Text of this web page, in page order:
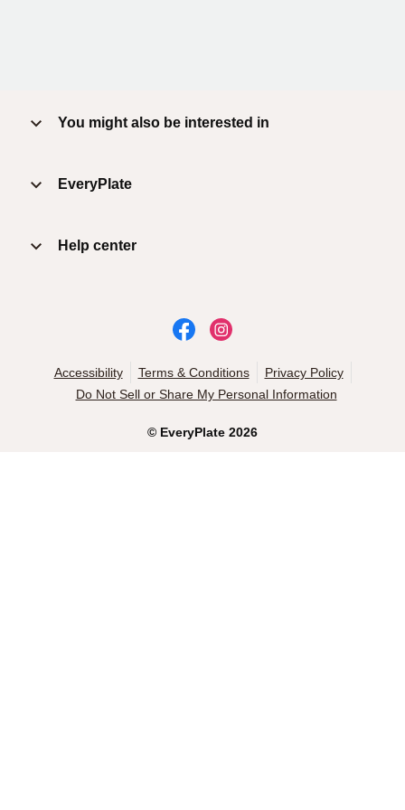
You might also be interested in
EveryPlate
Help center
© EveryPlate 2026
Accessibility Terms & Conditions
Privacy Policy
Do Not Sell or Share My Personal Information